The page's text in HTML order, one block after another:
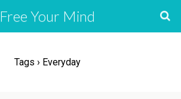
Free Your Mind
Tags › Everyday